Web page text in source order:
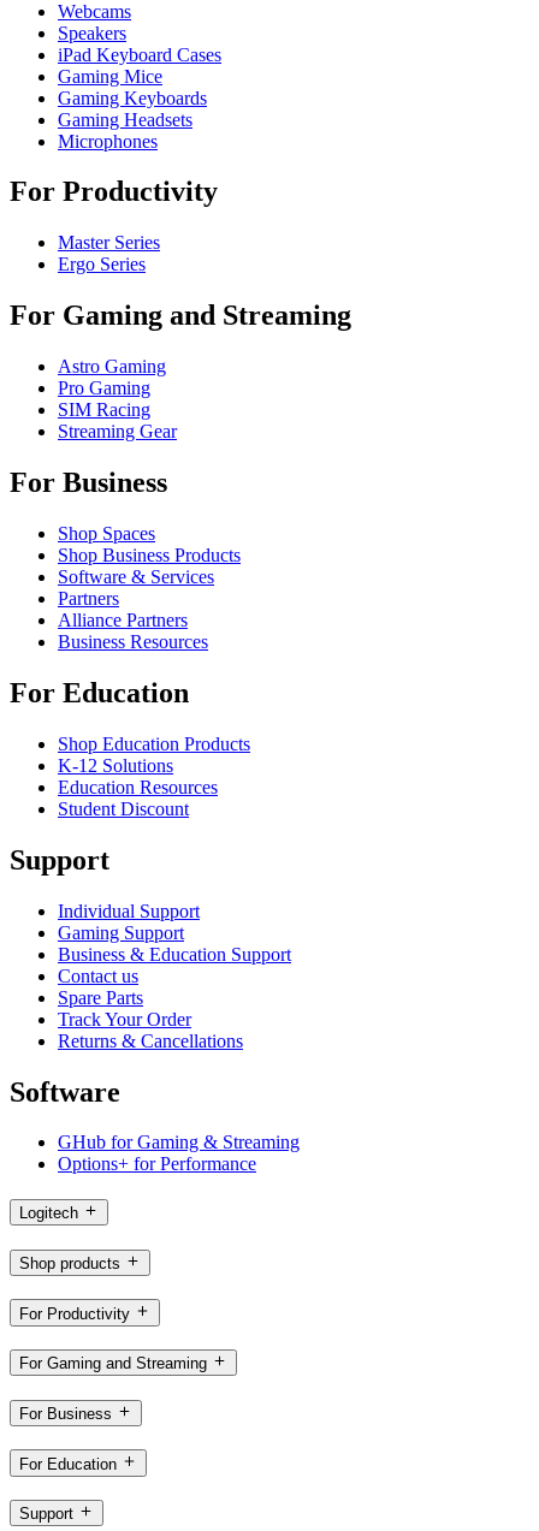
Webcams
Speakers
iPad Keyboard Cases
Gaming Mice
Gaming Keyboards
Gaming Headsets
Microphones
For Productivity
Master Series
Ergo Series
For Gaming and Streaming
Astro Gaming
Pro Gaming
SIM Racing
Streaming Gear
For Business
Shop Spaces
Shop Business Products
Software & Services
Partners
Alliance Partners
Business Resources
For Education
Shop Education Products
K-12 Solutions
Education Resources
Student Discount
Support
Individual Support
Gaming Support
Business & Education Support
Contact us
Spare Parts
Track Your Order
Returns & Cancellations
Software
GHub for Gaming & Streaming
Options+ for Performance
Logitech
Shop products
For Productivity
For Gaming and Streaming
For Business
For Education
Support